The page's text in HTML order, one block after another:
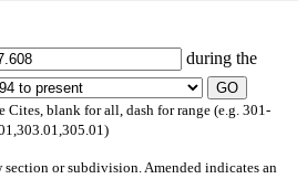
during the
GO
Cites, blank for all, dash for range (e.g. 301-
or subdivision. Amended indicates an